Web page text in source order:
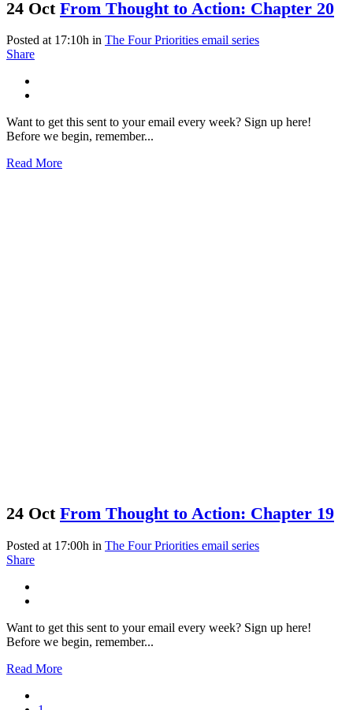
24 Oct From Thought to Action: Chapter 20
Posted at 17:10h in The Four Priorities email series
Share
Want to get this sent to your email every week? Sign up here!
Before we begin, remember...
Read More
24 Oct From Thought to Action: Chapter 19
Posted at 17:00h in The Four Priorities email series
Share
Want to get this sent to your email every week? Sign up here!
Before we begin, remember...
Read More